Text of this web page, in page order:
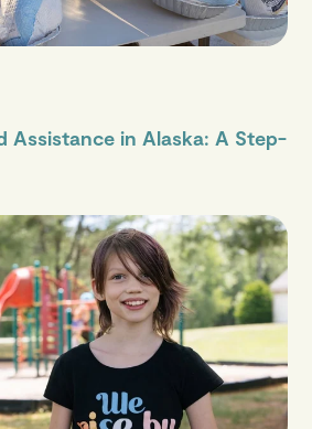
Assistance in Alaska: A Step-